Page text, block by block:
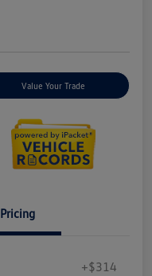
Value Your Trade
Pricing
+$314